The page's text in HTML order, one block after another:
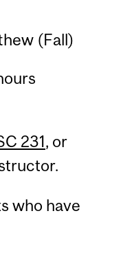
(Fall)
231, or
who have